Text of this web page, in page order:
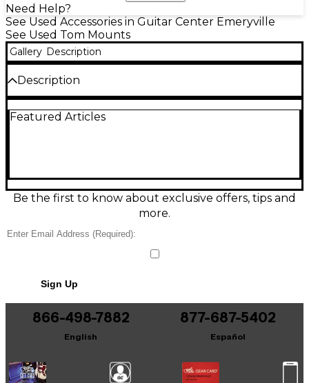
Need Help?
See Used Accessories in Guitar Center Emeryville
See Used Tom Mounts
Gallery Description
Description
on metal finish. No bent or damaged parts. No
Featured Articles
Be the first to know about exclusive offers, tips and
more.
Sign Up
866-498-7882
English
877-687-5402
Español